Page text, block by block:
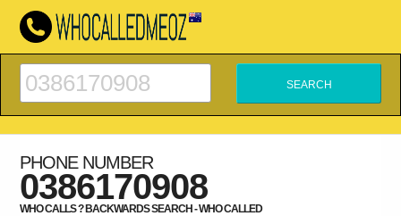
PHONE NUMBER
0386170908
WHO CALLS ? BACKWARDS SEARCH - WHO CALLED